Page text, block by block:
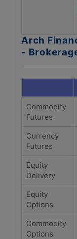
Arch
-
Commodity
Futures
Currency
Futures
Equity
Delivery
Equity
Options
Commodity
Options